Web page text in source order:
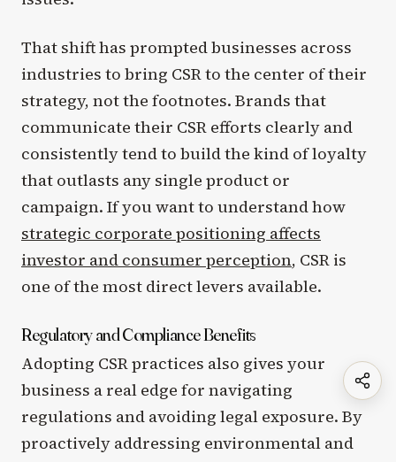
That shift has prompted businesses across
industries to bring CSR to the center of their
strategy, not the footnotes. Brands that
communicate their CSR efforts clearly and
consistently tend to build the kind of loyalty
that outlasts any single product or
campaign. If you want to understand how
strategic corporate positioning affects
investor and consumer perception, CSR is
one of the most direct levers available.
Regulatory and Compliance Benefits
Adopting CSR practices also gives your
business a real edge for navigating
regulations and avoiding legal exposure. By
proactively addressing environmental and